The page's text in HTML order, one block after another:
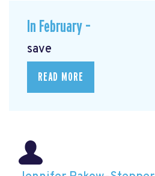
In February –
save
READ MORE